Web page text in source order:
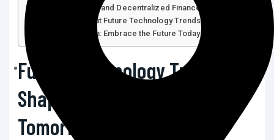
Blockchain and Decentralized Finance (DeFi)
FAQs About Future Technology Trends
Conclusion: Embrace the Future Today
Future Technology Trends:
Shaping the World of
Tomorrow